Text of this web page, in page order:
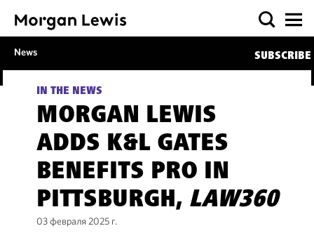
News SUBSCRIBE
IN THE NEWS
MORGAN LEWIS
ADDS K&L GATES
BENEFITS PRO IN
PITTSBURGH, LAW360
03 февраля 2025 г.